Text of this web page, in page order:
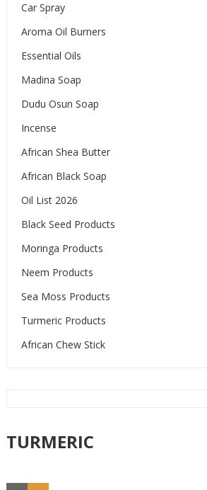
Car Spray
Aroma Oil Burners
Essential Oils
Madina Soap
Dudu Osun Soap
Incense
African Shea Butter
African Black Soap
Oil List 2026
Black Seed Products
Moringa Products
Neem Products
Sea Moss Products
Turmeric Products
African Chew Stick
TURMERIC